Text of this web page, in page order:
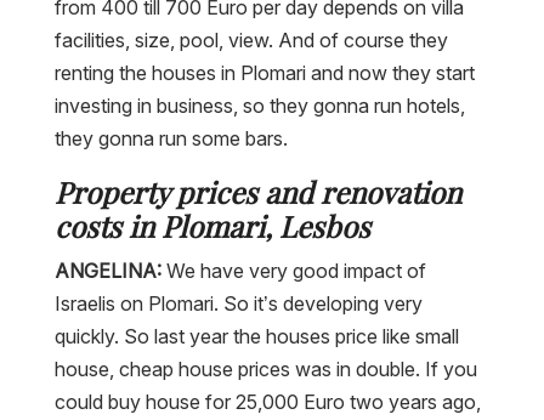
from 400 till 700 Euro per day depends on villa
facilities, size, pool, view. And of course they
renting the houses in Plomari and now they start
investing in business, so they gonna run hotels,
they gonna run some bars.
Property prices and renovation
costs in Plomari, Lesbos
ANGELINA:We have very good impact of
Israelis on Plomari. So it’s developing very
quickly. So last year the houses price like small
house, cheap house prices was in double. If you
could buy house for 25,000 Euro two years ago,